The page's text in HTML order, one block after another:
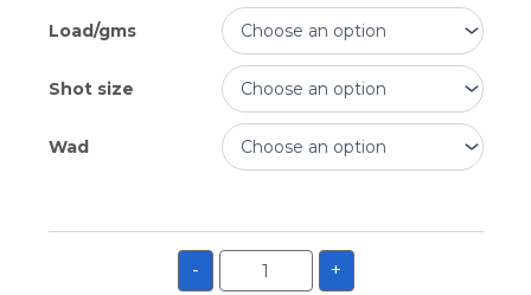
Load/gms
Shot size
Wad
- +